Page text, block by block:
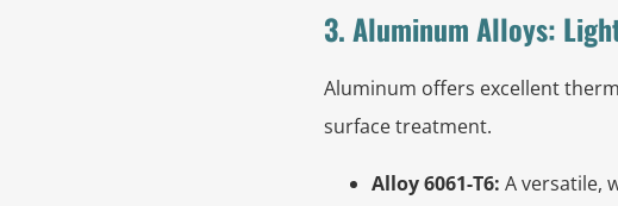
3. Aluminum Alloys:
Aluminum offers excellent
surface treatment.
Alloy 6061-T6: A versatile,